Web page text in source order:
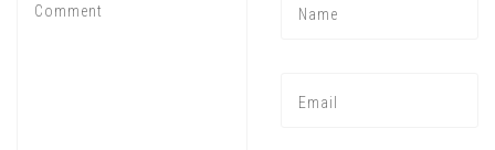
Press enter to begin your search